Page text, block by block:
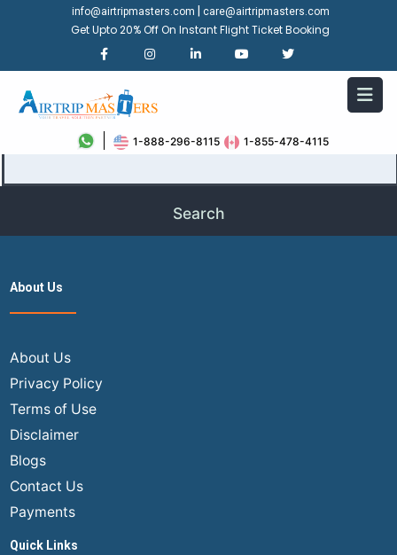
info@airtripmasters.com care@airtripmasters.com
Get Upto 20% Off On Instant Flight Ticket Booking
1-888-296-8115 1-855-478-4115
It seems we can’t find what you’re looking for. Perhaps
searching can help.
Search…
About Us
About Us
Privacy Policy
Terms of Use
Disclaimer
Blogs
Contact Us
Payments
Quick Links